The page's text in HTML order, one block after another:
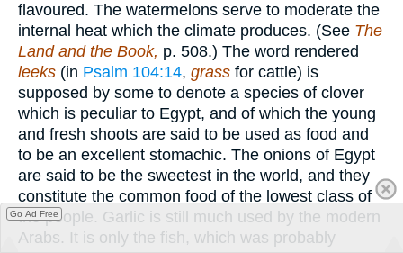
flavoured. The watermelons serve to moderate the
internal heat which the climate produces. (See The
Land and the Book, p. 508.) The word rendered
leeks (in Psalm 104:14, grass for cattle) is
supposed by some to denote a species of clover
which is peculiar to Egypt, and of which the young
and fresh shoots are said to be used as food and
to be an excellent stomachic. The onions of Egypt
are said to be the sweetest in the world, and they
constitute the common food of the lowest class of
the people. Garlic is still much used by the modern
Arabs. It is only the fish, which was probably
Go Ad Free